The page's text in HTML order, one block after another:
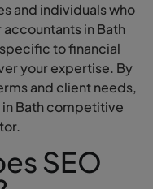
and individuals who
in Bath
to financial
your expertise. By
and client needs,
Bath competitive
SEO